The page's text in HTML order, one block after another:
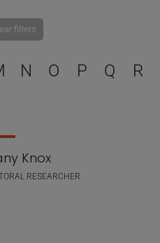
filters
a letter to filter
N O P Q R
Knox
RESEARCHER